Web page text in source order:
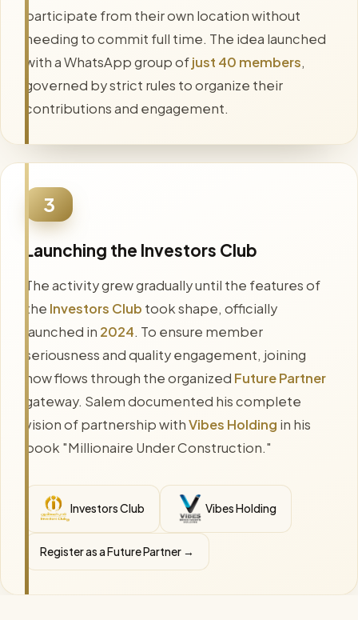
participate from their own location without
needing to commit full time. The idea launched
with a WhatsApp group ofjust 40 members,
governed by strict rules to organize their
contributions and engagement.
3
Launching the Investors Club
The activity grew gradually until the features of
the Investors Club took shape, officially
launched in 2024. To ensure member
seriousness and quality engagement, joining
now flows through the organized Future Partner
gateway. Salem documented his complete
vision of partnership withVibes Holding in his
book "Millionaire Under Construction."
Investors Club Vibes Holding
Register as a Future Partner →